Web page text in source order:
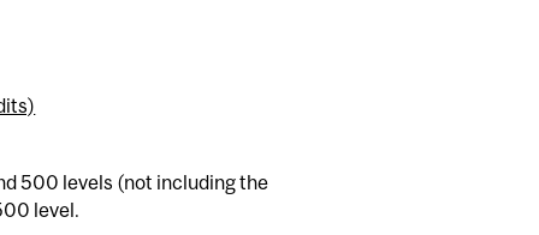
500 levels (not including the
level.